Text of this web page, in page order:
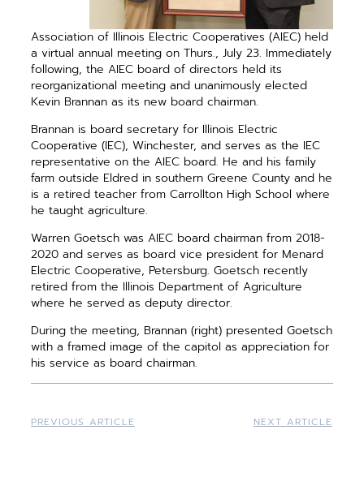
Association of Illinois Electric Cooperatives (AIEC) held
a virtual annual meeting on Thurs., July 23. Immediately
following, the AIEC board of directors held its
reorganizational meeting and unanimously elected
Kevin Brannan as its new board chairman.
Brannan is board secretary for Illinois Electric
Cooperative (IEC), Winchester, and serves as the IEC
representative on the AIEC board. He and his family
farm outside Eldred in southern GreeneCounty and he
is a retired teacher from Carrollton High School where
he taught agriculture.
Warren Goetsch was AIEC board chairman from 2018-
2020 and serves as board vice president for Menard
Electric Cooperative, Petersburg. Goetsch recently
retired from the Illinois Department of Agriculture
where he served as deputy director.
During the meeting, Brannan (right) presented Goetsch
with a framed image of the capitol as appreciation for
his service as board chairman.
PREVIOUS ARTICLE NEXT ARTICLE